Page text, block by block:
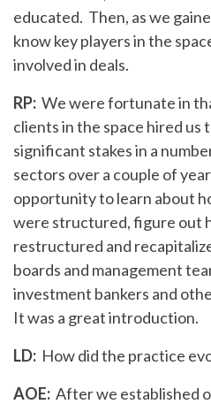
educated. Then, as we
know key players in the
involved in deals.
RP: We were fortunate in
clients in the space hired us
significant stakes in a
sectors over a couple of
opportunity to learn about
were structured, figure out
restructured and
boards and management
investment bankers and
It was a great introduction.
LD: How did the practice
AOE: After we established